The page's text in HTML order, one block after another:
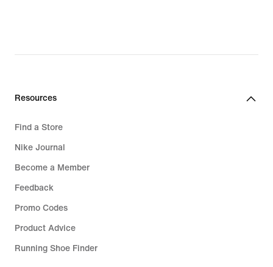
price
€
Resources
Find a Store
Nike Journal
Become a Member
Feedback
Promo Codes
Product Advice
Running Shoe Finder